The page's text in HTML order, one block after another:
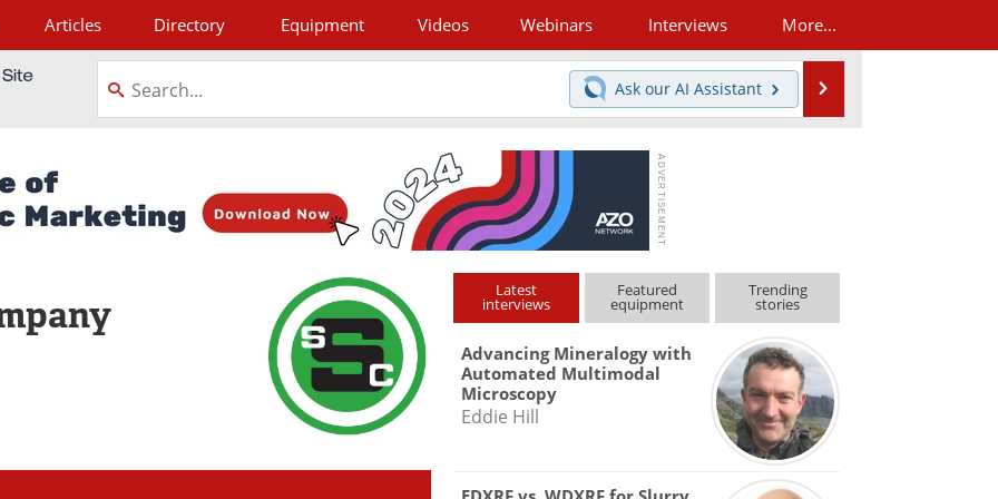
Articles Directory Equipment Videos Webinars Interviews More...
Ask our AI Assistant
Latest
interviews
Featured
equipment
Trending
stories
Advancing Mineralogy with
Automated Multimodal
Microscopy
Eddie Hill